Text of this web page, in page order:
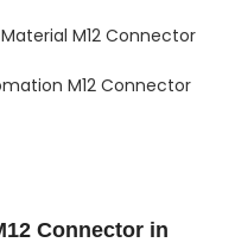
M12 Connector
M12 Connector
Connector in